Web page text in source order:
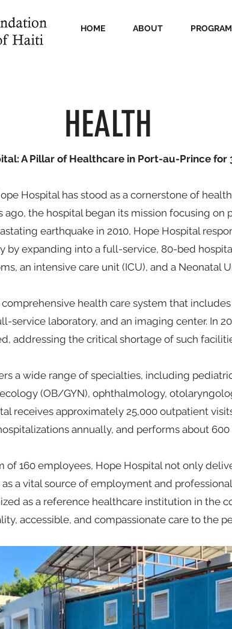
HOME ABOUT
HEALTH
A Pillar of Healthcare in Port-au-Prince for
Hospital has stood as a cornerstone of
ago, the hospital began its mission focusing on
earthquake in 2010, Hope Hospital
by expanding into a full-service, 80-bed
an intensive care unit (ICU), and a Neonatal
comprehensive health care system that
service laboratory, and an imaging center. In
addressing the critical shortage of such
a wide range of specialties, including
(OB/GYN), ophthalmology,
receives approximately 25,000 outpatient
annually, and performs about 600
of 160 employees, Hope Hospital not only
as a vital source of employment and
as a reference healthcare institution in the
accessible, and compassionate care to the